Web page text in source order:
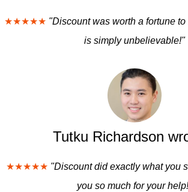
★★★★★ "Discount was worth a fortune
is simply unbelievable!"
Tutku Richardson
★★★★★ "Discount did exactly what you
you so much for your